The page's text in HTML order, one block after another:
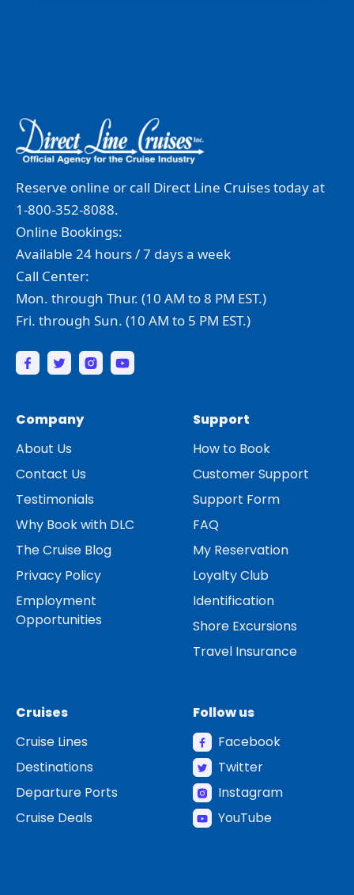
Reserve online or call Direct Line Cruises today at
1-800-352-8088.
Online Bookings:
Available 24 hours / 7 days a week
Call Center:
Mon. through Thur. (10 AM to 8 PM EST.)
Fri. through Sun. (10 AM to 5 PM EST.)
Company
About Us
Contact Us
Testimonials
Why Book with DLC
The Cruise Blog
Privacy Policy
Employment
Opportunities
Support
How to Book
Customer Support
Support Form
FAQ
My Reservation
Loyalty Club
Identification
Shore Excursions
Travel Insurance
Cruises
Cruise Lines
Destinations
Departure Ports
Cruise Deals
Follow us
Facebook
Twitter
Instagram
YouTube